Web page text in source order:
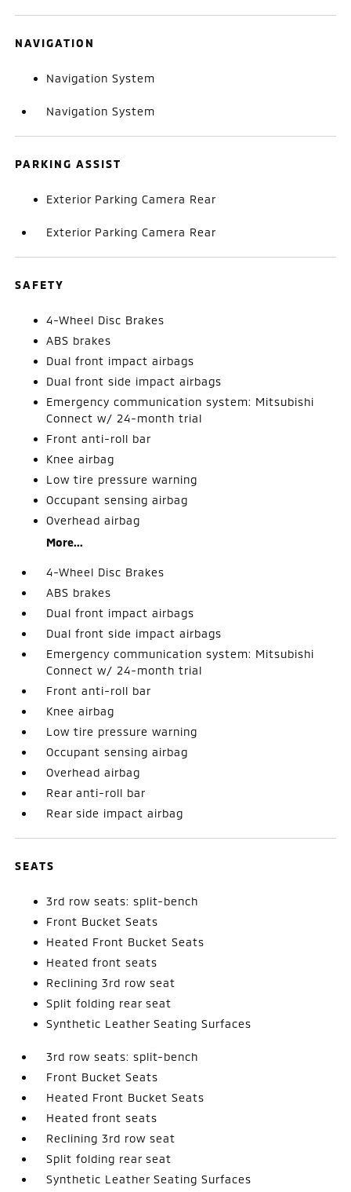
NAVIGATION
Navigation System
Navigation System
PARKING ASSIST
Exterior Parking Camera Rear
Exterior Parking Camera Rear
SAFETY
4-Wheel Disc Brakes
ABS brakes
Dual front impact airbags
Dual front side impact airbags
Emergency communication system: Mitsubishi
Connect w/ 24-month trial
Front anti-roll bar
Knee airbag
Low tire pressure warning
Occupant sensing airbag
Overhead airbag
More...
4-Wheel Disc Brakes
ABS brakes
Dual front impact airbags
Dual front side impact airbags
Emergency communication system: Mitsubishi
Connect w/ 24-month trial
Front anti-roll bar
Knee airbag
Low tire pressure warning
Occupant sensing airbag
Overhead airbag
Rear anti-roll bar
Rear side impact airbag
SEATS
3rd row seats: split-bench
Front Bucket Seats
Heated Front Bucket Seats
Heated front seats
Reclining 3rd row seat
Split folding rear seat
Synthetic Leather Seating Surfaces
3rd row seats: split-bench
Front Bucket Seats
Heated Front Bucket Seats
Heated front seats
Reclining 3rd row seat
Split folding rear seat
Synthetic Leather Seating Surfaces